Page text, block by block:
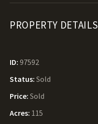
PROPERTY DETAILS
ID: 97592
Status: Sold
Price: Sold
Acres: 115